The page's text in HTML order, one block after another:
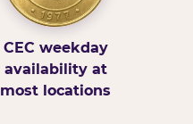
CEC weekday
availability at
most locations